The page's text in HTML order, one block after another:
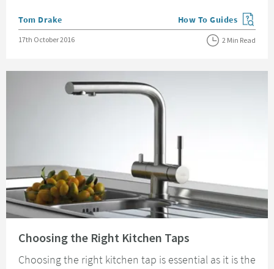
Posted by
Tom Drake View more blog posts
How To Guides
Posted on
17th October 2016 2 Min Read
Choosing the Right Kitchen Taps
Choosing the right kitchen tap is essential as it is the